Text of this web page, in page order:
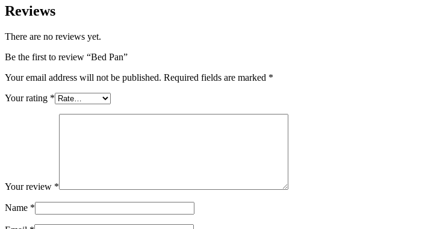
Reviews
There are no reviews yet.
Be the first to review “Bed Pan”
Your email address will not be published. Required fields are marked *
Your rating *
Your review *
Name *